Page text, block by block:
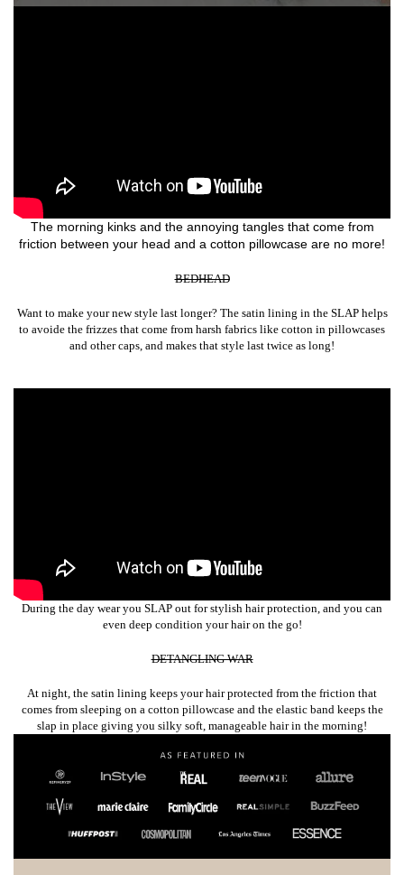
The morning kinks and the annoying tangles that come from
friction between your head and a cotton pillowcase are no more!
BEDHEAD
Want to make your new style last longer? The satin lining in the SLAP helps
to avoide the frizzes that come from harsh fabrics like cotton in pillowcases
and other caps, and makes that style last twice as long!
During the day wear you SLAP out for stylish hair protection, and you can
even deep condition your hair on the go!
DETANGLING WAR
At night, the satin lining keeps your hair protected from the friction that
comes from sleeping on a cotton pillowcase and the elastic band keeps the
slap in place giving you silky soft, manageable hair in the morning!